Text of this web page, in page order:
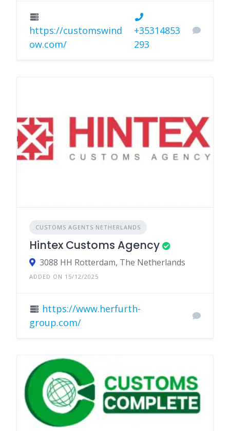
https://customswind
ow.com/
+35314853
293
CUSTOMS AGENTS NETHERLANDS
Hintex Customs Agency
3088 HH Rotterdam, The Netherlands
ADDED ON 15/12/2025
https://www.herfurth-
group.com/